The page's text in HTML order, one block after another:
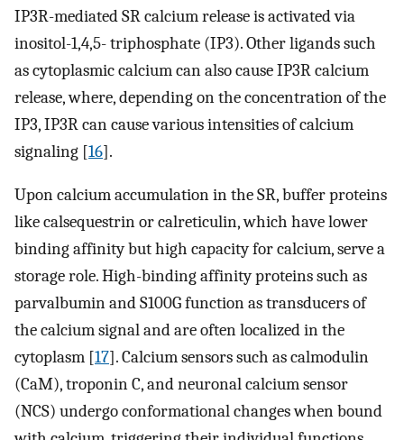
IP3R-mediated SR calcium release is activated via
inositol-1,4,5- triphosphate (IP3). Other ligands such
as cytoplasmic calcium can also cause IP3R calcium
release, where, depending on the concentration of the
IP3, IP3R can cause various intensities of calcium
signaling [16].
Upon calcium accumulation in the SR, buffer proteins
like calsequestrin or calreticulin, which have lower
binding affinity but high capacity for calcium, serve a
storage role. High-binding affinity proteins such as
parvalbumin and S100G function as transducers of
the calcium signal and are often localized in the
cytoplasm [17]. Calcium sensors such as calmodulin
(CaM), troponin C, and neuronal calcium sensor
(NCS) undergo conformational changes when bound